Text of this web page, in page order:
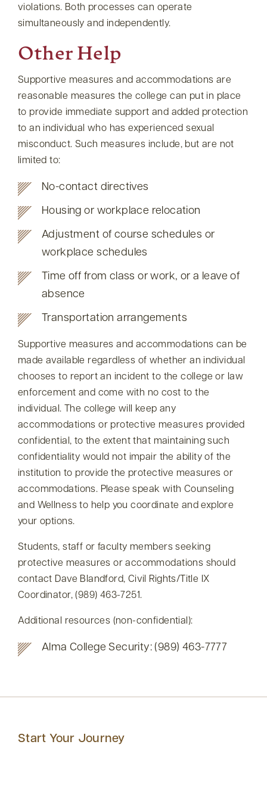
violations. Both processes can operate
simultaneously and independently.
Other Help
Supportive measures and accommodations are
reasonable measures the college can put in place
to provide immediate support and added protection
to an individual who has experienced sexual
misconduct. Such measures include, but are not
limited to:
No-contact directives
Housing or workplace relocation
Adjustment of course schedules or
workplace schedules
Time off from class or work, or a leave of
absence
Transportation arrangements
Supportive measures and accommodations can be
made available regardless of whether an individual
chooses to report an incident to the college or law
enforcement and come with no cost to the
individual. The college will keep any
accommodations or protective measures provided
confidential, to the extent that maintaining such
confidentiality would not impair the ability of the
institution to provide the protective measures or
accommodations. Please speak with Counseling
and Wellness to help you coordinate and explore
your options.
Students, staff or faculty members seeking
protective measures or accommodations should
contact Dave Blandford, Civil Rights/Title IX
Coordinator, (989) 463-7251.
Additional resources (non-confidential):
Alma College Security: (989) 463-7777
Start Your Journey